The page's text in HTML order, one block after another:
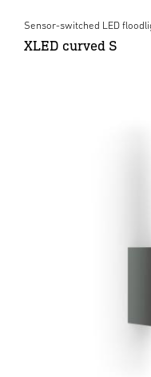
Sensor-switched LED
XLED curved S